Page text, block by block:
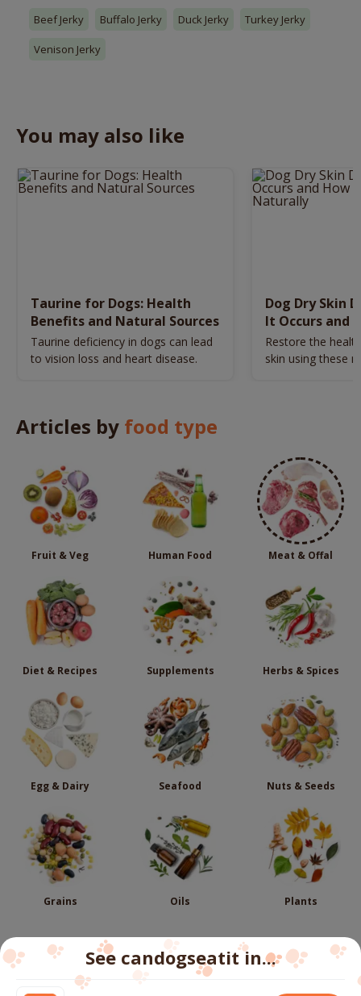
Beef Jerky Buffalo Jerky Duck Jerky Turkey Jerky
Venison Jerky
You may also like
Taurine for Dogs: Health
Benefits and Natural Sources
Taurine deficiency in dogs can lead
to vision loss and heart disease.
Dog Dry Skin
It Occurs and
Naturally
Restore the
skin using these
Articles by food type
Fruit & Veg Human Food Meat & Offal
Diet & Recipes Supplements Herbs & Spices
Egg & Dairy Seafood Nuts & Seeds
Grains Oils Plants
Follow us
See candogseatit in...